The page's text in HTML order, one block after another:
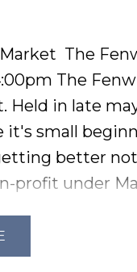
listings and
condo
aren’t moving
professional
The
The
Held in late
it's small
better
profit under